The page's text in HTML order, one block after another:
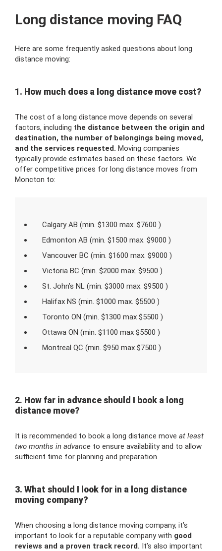
Long distance moving FAQ
Here are some frequently asked questions about long
distance moving:
1. How much does a long distance move cost?
The cost of a long distance move depends on several
factors, including the distance between the origin and
destination, the number of belongings being moved,
and the services requested. Moving companies
typically provide estimates based on these factors. We
offer competitive prices for long distance moves from
Moncton to:
Calgary AB (min. $1300 max. $7600 )
Edmonton AB (min. $1500 max. $9000 )
Vancouver BC (min. $1600 max. $9000 )
Victoria BC (min. $2000 max. $9500 )
St. John’s NL (min. $3000 max. $9500 )
Halifax NS (min. $1000 max. $5500 )
Toronto ON (min. $1300 max $5500 )
Ottawa ON (min. $1100 max $5500 )
Montreal QC (min. $950 max $7500 )
2. How far in advance should I book a long
distance move?
It is recommended to book a long distance move at least
two months in advance to ensure availability and to allow
sufficient time for planning and preparation.
3. What should I look for in a long distance
moving company?
When choosing a long distance moving company, it’s
important to look for a reputable company with good
reviews and a proven track record. It’s also important